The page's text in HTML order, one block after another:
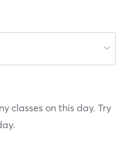
classes on this day. Try